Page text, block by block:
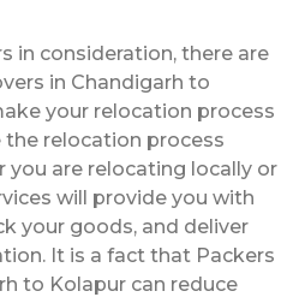
in consideration, there are
in Chandigarh to
your relocation process
the relocation process
you are relocating locally or
will provide you with
your goods, and deliver
It is a fact that Packers
to Kolapur can reduce